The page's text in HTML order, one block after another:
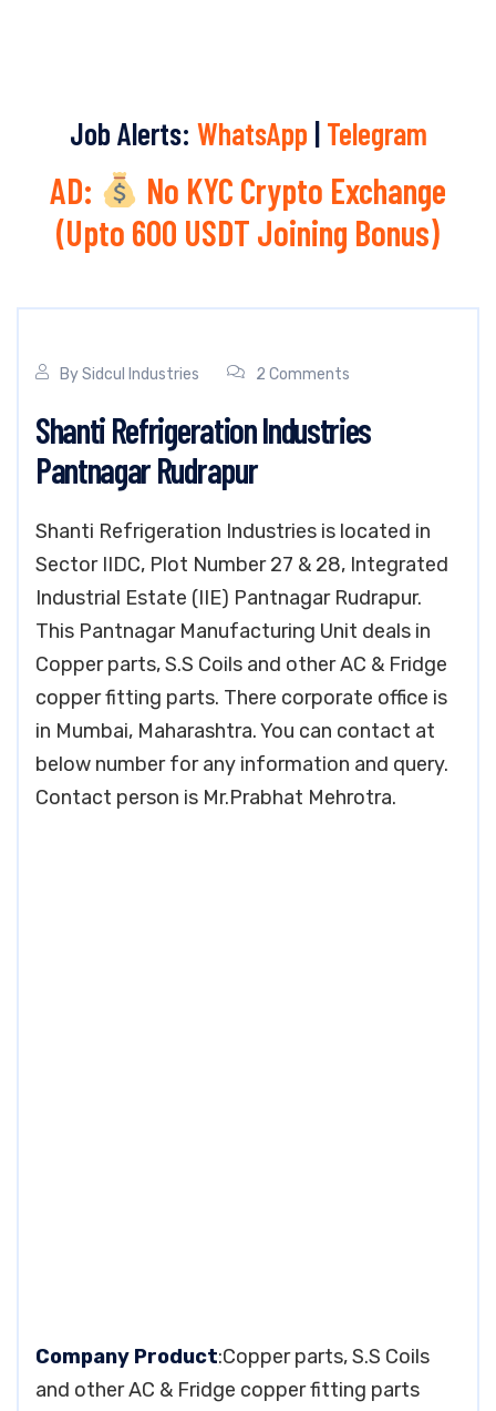
Job Alerts: WhatsApp | Telegram
AD:
No KYC Crypto Exchange
(Upto 600 USDT Joining Bonus)
BySidcul Industries 2 Comments
Shanti Refrigeration Industries
Pantnagar Rudrapur
Shanti Refrigeration Industries is located in
Sector IIDC, Plot Number 27 & 28, Integrated
Industrial Estate (IIE) Pantnagar Rudrapur.
This Pantnagar Manufacturing Unit deals in
Copper parts, S.S Coils and other AC & Fridge
copper fitting parts. There corporate office is
in Mumbai, Maharashtra. You can contact at
below number for any information and query.
Contact person is Mr.Prabhat Mehrotra.
Company Product:Copper parts, S.S Coils
and other AC & Fridge copper fitting parts